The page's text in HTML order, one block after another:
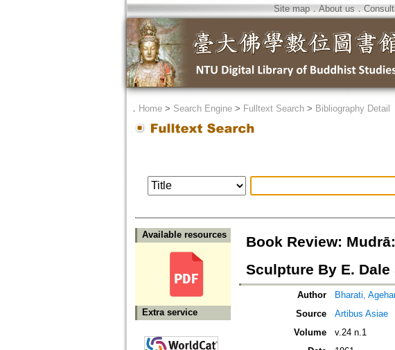
Site map．About us ．
． Home> Search Engine> Fulltext Search> Bibliography Detail
Available resources
Extra service
Book Review:
Sculpture By E. Dale
Author Bharati,
Source
Artibus Asiae
Volume
v.24 n.1